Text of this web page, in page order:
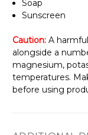
Soap
Sunscreen
Caution: A
alongside a
magnesium,
temperatures.
before using